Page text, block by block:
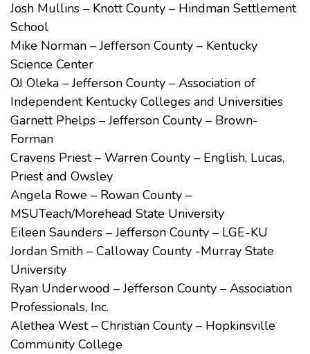
Josh Mullins – Knott County – Hindman Settlement
School
Mike Norman – Jefferson County – Kentucky
Science Center
OJ Oleka – Jefferson County – Association of
Independent Kentucky Colleges and Universities
Garnett Phelps – Jefferson County – Brown-
Forman
Cravens Priest – Warren County – English, Lucas,
Priest and Owsley
Angela Rowe – Rowan County –
MSUTeach/Morehead State University
Eileen Saunders – Jefferson County – LGE-KU
Jordan Smith – Calloway County -Murray State
University
Ryan Underwood – Jefferson County – Association
Professionals, Inc.
Alethea West – Christian County – Hopkinsville
Community College